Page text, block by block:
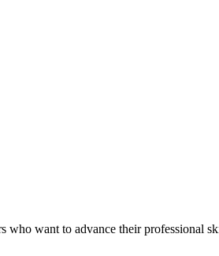
who want to advance their professional